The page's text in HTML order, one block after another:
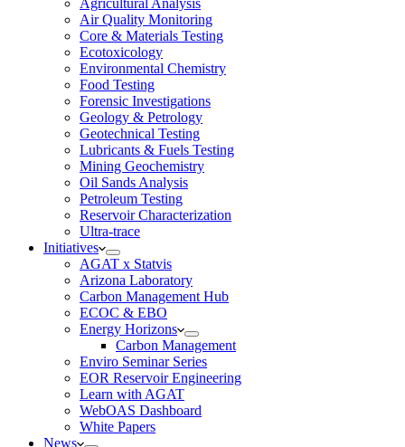
Agricultural Analysis
Air Quality Monitoring
Core & Materials Testing
Ecotoxicology
Environmental Chemistry
Food Testing
Forensic Investigations
Geology & Petrology
Geotechnical Testing
Lubricants & Fuels Testing
Mining Geochemistry
Oil Sands Analysis
Petroleum Testing
Reservoir Characterization
Ultra-trace
Initiatives
AGAT x Statvis
Arizona Laboratory
Carbon Management Hub
ECOC & EBO
Energy Horizons
Carbon Management
Enviro Seminar Series
EOR Reservoir Engineering
Learn with AGAT
WebOAS Dashboard
White Papers
News